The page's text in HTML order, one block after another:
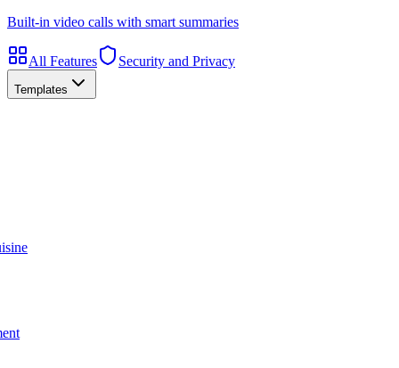
Built-in video calls with smart summaries
All Features Security and Privacy
Templates